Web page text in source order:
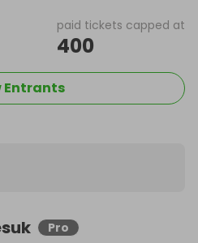
paid tickets capped at
400
Entrants
Pro